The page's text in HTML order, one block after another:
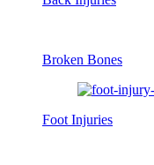
Broken Bones
Foot Injuries